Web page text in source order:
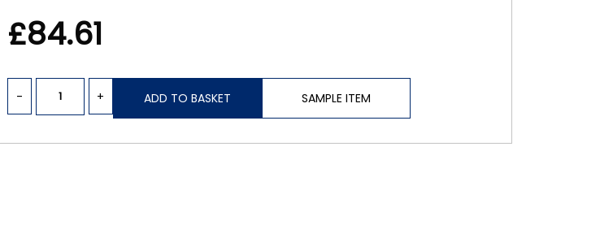
£84.61
- + ADD TO BASKET SAMPLE ITEM